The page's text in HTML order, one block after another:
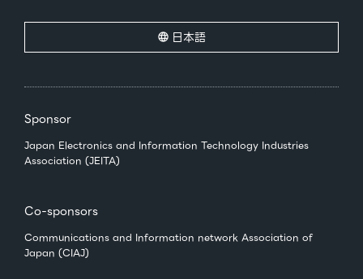
日本語
Sponsor
Japan Electronics and Information Technology Industries
Association (JEITA)
Co-sponsors
Communications and Information network Association of
Japan (CIAJ)